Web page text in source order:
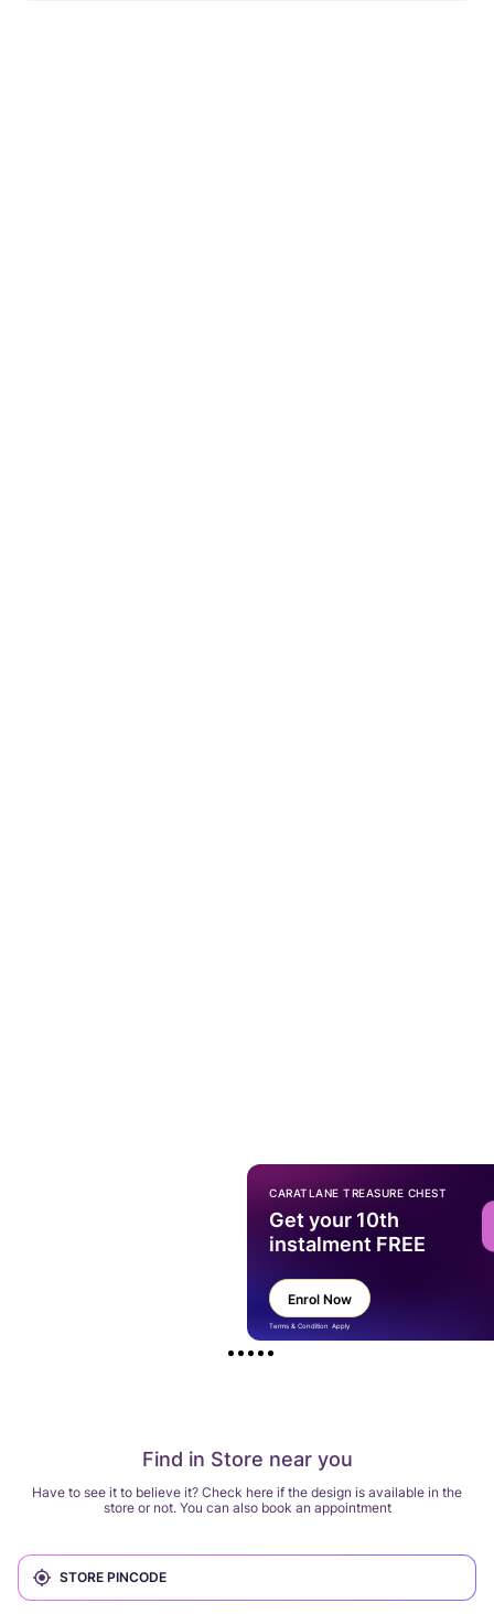
Find in Store near you
Have to see it to believe it? Check here if the design is available in the
store or not. You can also book an appointment
CARATLANE TREASURE CHEST
Get your 10th
instalment FREE
Enrol Now
Terms & Condition Apply